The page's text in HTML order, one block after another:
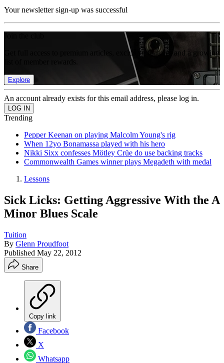
Your newsletter sign-up was successful
Get full access to premium articles, exclusive features and a growing
Explore
An account already exists for this email address, please log in.
Trending
Pepper Keenan on playing Malcolm Young's rig
When 12yo Bonamassa played with his hero
Nikki Sixx confesses Mötley Crüe do use backing tracks
Commonwealth Games winner plays Megadeth with medal
Lessons
Sick Licks: Getting Aggressive With the A
Minor Blues Scale
Tuition
By Glenn Proudfoot
Published May 22, 2012
Share
Copy link
Facebook
X
Whatsapp